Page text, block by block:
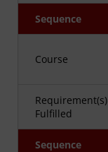
Sequence
Course
Requirement(s)
Fulfilled
Sequence